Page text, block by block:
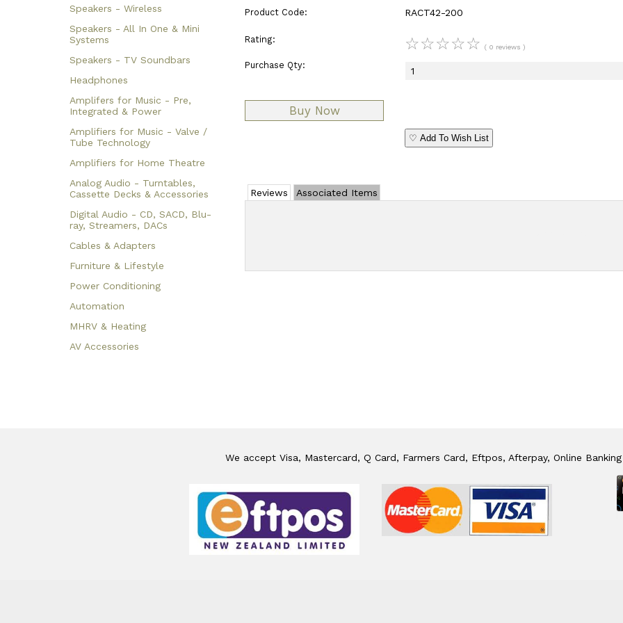
Speakers - Wireless
Speakers - All In One & Mini
Systems
Speakers - TV Soundbars
Headphones
Amplifers for Music - Pre,
Integrated & Power
Amplifiers for Music - Valve /
Tube Technology
Amplifiers for Home Theatre
Analog Audio - Turntables,
Cassette Decks & Accessories
Digital Audio - CD, SACD, Blu-
ray, Streamers, DACs
Cables & Adapters
Furniture & Lifestyle
Power Conditioning
Automation
MHRV & Heating
AV Accessories
Product Code: RACT42-200
Rating: ☆☆☆☆☆ ( 0 reviews )
Purchase Qty:
♡ Add To Wish List
Reviews Associated Items
We accept Visa, Mastercard, Q Card, Farmers Card, Eftpos, Afterpay, Online